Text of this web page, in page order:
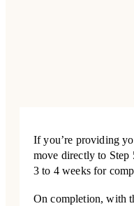
If you’re providing
move directly to Step
3 to 4 weeks for
On completion, with